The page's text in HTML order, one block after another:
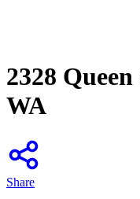
2328
WA
Share